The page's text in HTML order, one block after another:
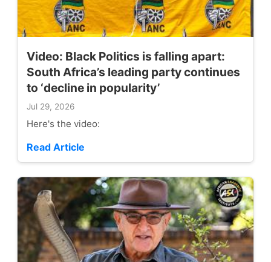
Video: Black Politics is falling apart:
South Africa’s leading party continues
to ‘decline in popularity’
Jul 29, 2026
Here's the video:
Read Article